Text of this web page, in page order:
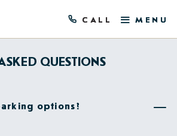
CALL MENU
QUESTIONS
options?